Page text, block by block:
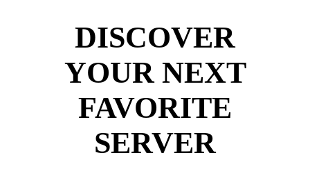
DISCOVER
YOUR NEXT
FAVORITE
SERVER